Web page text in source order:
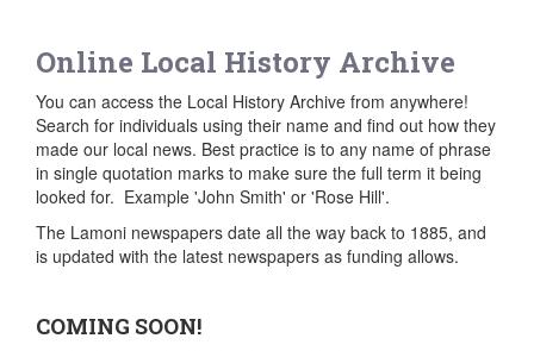
Online Local History Archive
You can access the Local History Archive from anywhere!
Search for individuals using their name and find out how they
made our local news. Best practice is to any name of phrase
in single quotation marks to make sure the full term it being
looked for. Example 'John Smith' or 'Rose Hill'.
The Lamoni newspapers date all the way back to 1885, and
is updated with the latest newspapers as funding allows.
COMING SOON!